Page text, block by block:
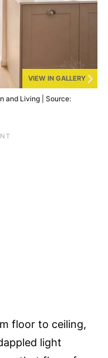
VIEW IN GALLERY
and Living | Source:
floor to ceiling,
light